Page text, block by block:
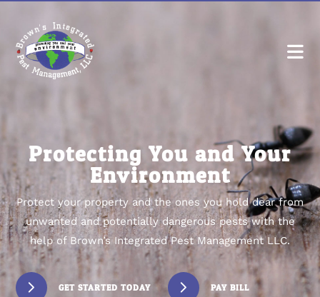
Protecting You and Your
Environment
Protect your property and the ones you hold dear from
unwanted and potentially dangerous pests with the
help of Brown’s Integrated Pest Management LLC.
GET STARTED TODAY PAY BILL